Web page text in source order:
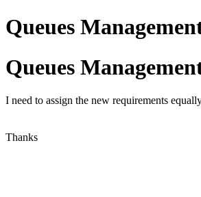
Queues
Queues
I need to assign the new requirements
Thanks